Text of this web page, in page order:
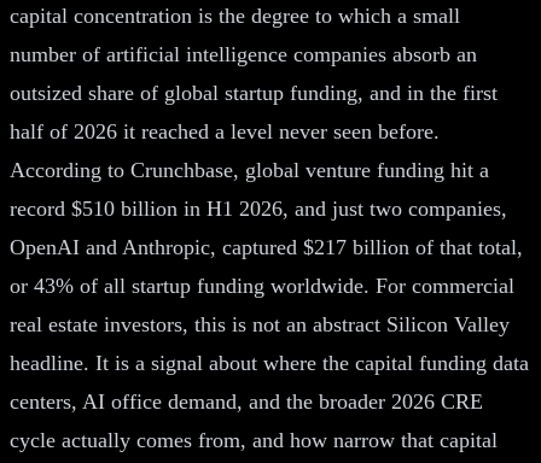
capital concentration is the degree to which a small
number of artificial intelligence companies absorb an
outsized share of global startup funding, and in the first
half of 2026 it reached a level never seen before.
According to Crunchbase, global venture funding hit a
record $510 billion in H1 2026, and just two companies,
OpenAI and Anthropic, captured $217 billion of that total,
or 43% of all startup funding worldwide. For commercial
real estate investors, this is not an abstract Silicon Valley
headline. It is a signal about where the capital funding data
centers, AI office demand, and the broader 2026 CRE
cycle actually comes from, and how narrow that capital